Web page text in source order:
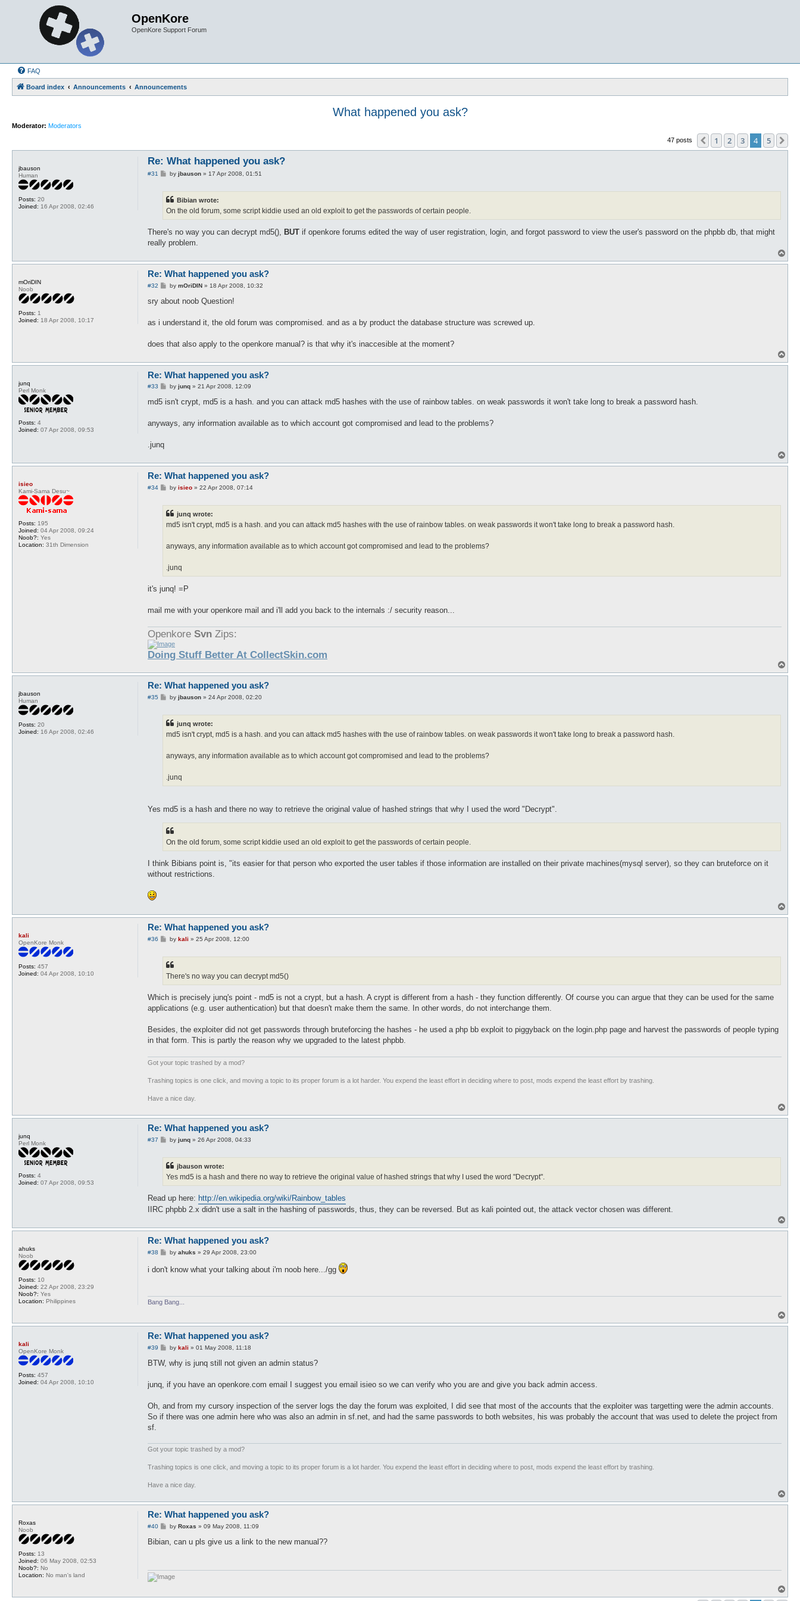
OpenKore
OpenKore Support Forum
FAQ
Board index Announcements Announcements
What happened you ask?
Moderator: Moderators
47 posts
Previous
1 2 3 4 5
jbauson
Human
Posts: 20
Joined: 16 Apr 2008, 02:46
Re: What happened you ask?
#31
Pby jbauson» 17 Apr 2008, 01:51
Bibian wrote:
On the old forum, some script kiddie used an old exploit to get the passwords of certain people.
There's no way you can decrypt md5(), BUT if openkore forums edited the way of user registration, login, and forgot password to view the user's password on the phpbb db, that might
really problem.
o
mOriDIN
Noob
Posts: 1
Joined: 18 Apr 2008, 10:17
Re: What happened you ask?
#32
P
s
by mOriDIN» 18 Apr 2008, 10:32
sry about noob Question!
as i understand it, the old forum was compromised. and as a by product the database structure was screwed up.
does that also apply to the openkore manual? is that why it's inaccesible at the moment?
o
junq
Perl Monk
Posts: 4
Joined: 07 Apr 2008, 09:53
Re: What happened you ask?
#33
P
s
by junq» 21 Apr 2008, 12:09
md5 isn't crypt, md5 is a hash. and you can attack md5 hashes with the use of rainbow tables. on weak passwords it won't take long to break a password hash.
anyways, any information available as to which account got compromised and lead to the problems?
.junq
o
isieo
Kami-Sama Desu~
Posts: 195
Joined: 04 Apr 2008, 09:24
Noob?: Yes
Location: 31th Dimension
Re: What happened you ask?
#34
Pby isieo» 22 Apr 2008, 07:14
junq wrote:
md5 isn't crypt, md5 is a hash. and you can attack md5 hashes with the use of rainbow tables. on weak passwords it won't take long to break a password hash.
anyways, any information available as to which account got compromised and lead to the problems?
.junq
it's junq! =P
mail me with your openkore mail and i'll add you back to the internals :/ security reason...
Openkore Svn Zips:
Doing Stuff Better At CollectSkin.com
o
jbauson
Human
Posts: 20
Joined: 16 Apr 2008, 02:46
Re: What happened you ask?
#35
Pby jbauson» 24 Apr 2008, 02:20
junq wrote:
md5 isn't crypt, md5 is a hash. and you can attack md5 hashes with the use of rainbow tables. on weak passwords it won't take long to break a password hash.
anyways, any information available as to which account got compromised and lead to the problems?
.junq
Yes md5 is a hash and there no way to retrieve the original value of hashed strings that why I used the word "Decrypt".
On the old forum, some script kiddie used an old exploit to get the passwords of certain people.
I think Bibians point is, "its easier for that person who exported the user tables if those information are installed on their private machines(mysql server), so they can bruteforce on it
without restrictions.
o
kali
OpenKore Monk
Posts: 457
Joined: 04 Apr 2008, 10:10
Re: What happened you ask?
#36
Pby kali » 25 Apr 2008, 12:00
There's no way you can decrypt md5()
Which is precisely junq's point - md5 is not a crypt, but a hash. A crypt is different from a hash - they function differently. Of course you can argue that they can be used for the same
applications (e.g. user authentication) but that doesn't make them the same. In other words, do not interchange them.
Besides, the exploiter did not get passwords through bruteforcing the hashes - he used a php bb exploit to piggyback on the login.php page and harvest the passwords of people typing
in that form. This is partly the reason why we upgraded to the latest phpbb.
Got your topic trashed by a mod?
Trashing topics is one click, and moving a topic to its proper forum is a lot harder. You expend the least effort in deciding where to post, mods expend the least effort by trashing.
Have a nice day.
o
junq
Perl Monk
Posts: 4
Joined: 07 Apr 2008, 09:53
Re: What happened you ask?
#37
Pby junq» 26 Apr 2008, 04:33
jbauson wrote:
Yes md5 is a hash and there no way to retrieve the original value of hashed strings that why I used the word "Decrypt".
Read up here: http://en.wikipedia.org/wiki/Rainbow_tables
IIRC phpbb 2.x didn't use a salt in the hashing of passwords, thus, they can be reversed. But as kali pointed out, the attack vector chosen was different.
o
ahuks
Noob
Posts: 10
Joined: 22 Apr 2008, 23:29
Noob?: Yes
Location: Philippines
Re: What happened you ask?
#38
P
s
t
by ahuks » 29 Apr 2008, 23:00
i don't know what your talking about i'm noob here.../gg
Bang Bang...
o
kali
OpenKore Monk
Posts: 457
Joined: 04 Apr 2008, 10:10
Re: What happened you ask?
#39
P
s
by kali » 01 May 2008, 11:18
BTW, why is junq still not given an admin status?
junq, if you have an openkore.com email I suggest you email isieo so we can verify who you are and give you back admin access.
Oh, and from my cursory inspection of the server logs the day the forum was exploited, I did see that most of the accounts that the exploiter was targetting were the admin accounts.
So if there was one admin here who was also an admin in sf.net, and had the same passwords to both websites, his was probably the account that was used to delete the project from
sf.
Got your topic trashed by a mod?
Trashing topics is one click, and moving a topic to its proper forum is a lot harder. You expend the least effort in deciding where to post, mods expend the least effort by trashing.
Have a nice day.
o
Roxas
Noob
Posts: 13
Joined: 06 May 2008, 02:53
Noob?: No
Location: No man's land
Re: What happened you ask?
#40
P
s
by Roxas » 09 May 2008, 11:09
Bibian, can u pls give us a link to the new manual??
o